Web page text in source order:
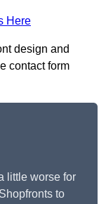
Here
design and
contact form
little worse for
to